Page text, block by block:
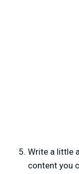
Write a little
content you